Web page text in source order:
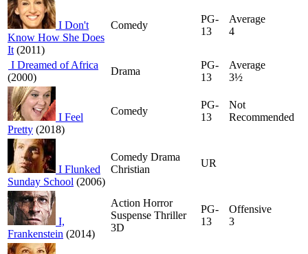
I Don't
Know How She Does
It (2011)
Comedy
PG-
13
Average
4
I Dreamed of Africa
(2000)
Drama
PG-
13
Average
3½
I Feel
Pretty (2018)
Comedy
PG-
13
Not
Recommended
I Flunked
Sunday School (2006)
Comedy Drama
Christian
UR
I,
Frankenstein (2014)
Action Horror
Suspense Thriller
3D
PG-
13
Offensive
3